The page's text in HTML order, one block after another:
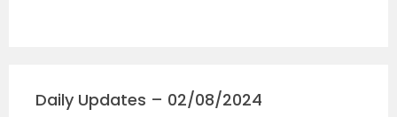
Daily Updates – 02/08/2024